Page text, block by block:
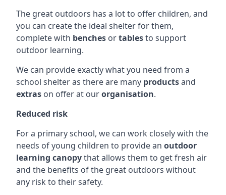
The great outdoors has a lot to offer children, and
you can create the ideal shelter for them,
complete with benches ortablesto support
outdoor learning.
We can provide exactly what you need from a
school shelter as there are many productsand
extras on offer at ourorganisation.
Reduced risk
For a primary school, we can work closely with the
needs of young children to provide an outdoor
learning canopythat allows them to get fresh air
and the benefits of the great outdoors without
any risk to their safety.